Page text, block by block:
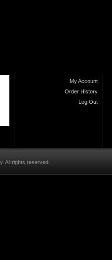
My Account
Order History
Log Out
All rights reserved.